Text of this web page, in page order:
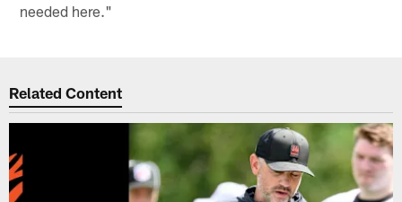
needed here."
Related Content